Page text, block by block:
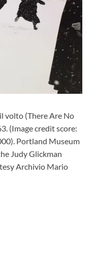
volto (There Are No
(Image credit score:
Portland Museum
Judy Glickman
Archivio Mario